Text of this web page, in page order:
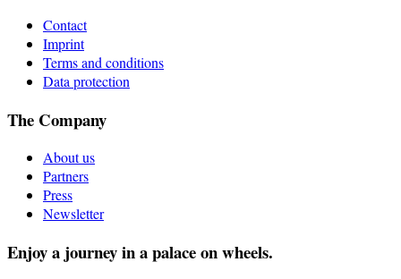
Contact
Imprint
Terms and conditions
Data protection
The Company
About us
Partners
Press
Newsletter
Enjoy a journey in a palace on wheels.